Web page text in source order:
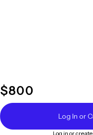
$800
Log In or
Log in or